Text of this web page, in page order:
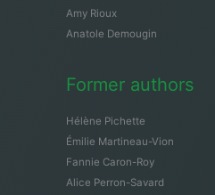
Amy Rioux
Anatole Demougin
Former authors
Hélène Pichette
Émilie Martineau-Vion
Fannie Caron-Roy
Alice Perron-Savard